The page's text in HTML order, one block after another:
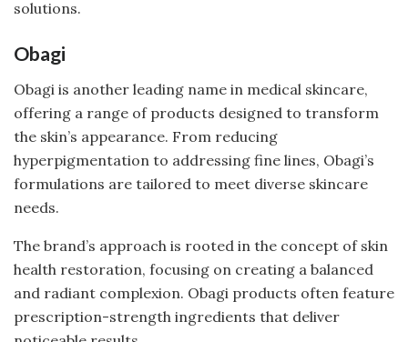
solutions.
Obagi
Obagi is another leading name in medical skincare,
offering a range of products designed to transform
the skin’s appearance. From reducing
hyperpigmentation to addressing fine lines, Obagi’s
formulations are tailored to meet diverse skincare
needs.
The brand’s approach is rooted in the concept of skin
health restoration, focusing on creating a balanced
and radiant complexion. Obagi products often feature
prescription-strength ingredients that deliver